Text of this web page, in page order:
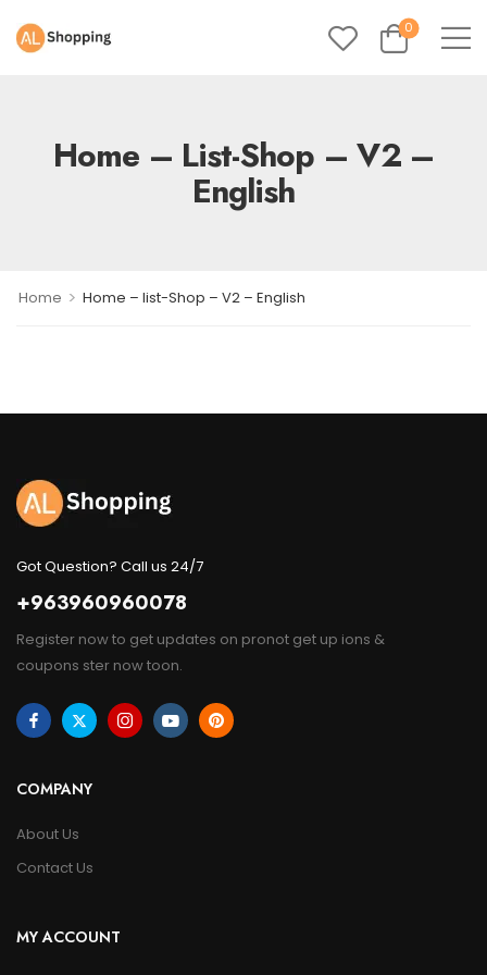
0
Home – List-Shop – V2 –
English
Home > Home – list-Shop – V2 – English
Got Question? Call us 24/7
+963960960078
Register now to get updates on pronot get up ions &
coupons ster now toon.
COMPANY
About Us
Contact Us
MY ACCOUNT